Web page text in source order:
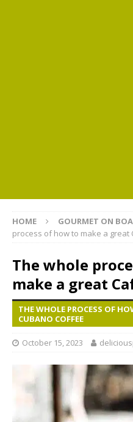
HOME GOURMET ON
process of how to make a great
The whole
make a great
THE WHOLE PROCESS OF
CUBANO COFFEE
October 15, 2023